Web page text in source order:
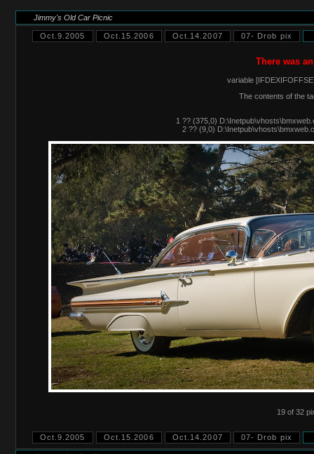
Jimmy's Old Car Picnic
Oct.9.2005 Oct.15.2006 Oct.14.2007 07- Drob pix
There was
variable
The contents of the
1 ?? (375,0)
2 ?? (9,0)
19 of 32
Oct.9.2005 Oct.15.2006 Oct.14.2007 07- Drob pix